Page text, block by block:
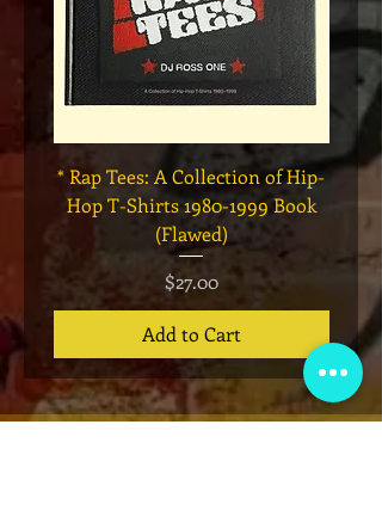
* Rap Tees: A Collection of Hip-
Hop T-Shirts 1980-1999 Book
(Flawed)
Price
$27.00
Add to Cart